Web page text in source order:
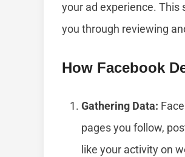
your ad experience. This
you through reviewing
How Facebook
Gathering Data:
pages you follow,
like your activity on